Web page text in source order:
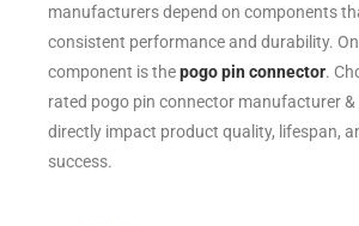
manufacturers depend on components
consistent performance and durability.
component is thepogo pin connector.
rated pogo pin connector manufacturer &
directly impact product quality, lifespan,
success.